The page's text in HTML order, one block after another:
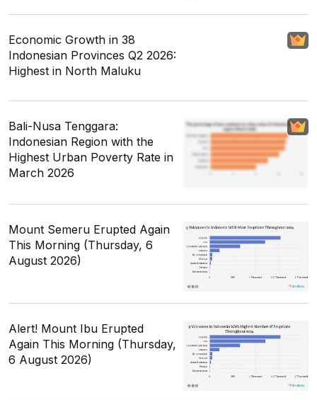
Economic Growth in 38
Indonesian Provinces Q2 2026:
Highest in North Maluku
Bali-Nusa Tenggara:
Indonesian Region with the
Highest Urban Poverty Rate in
March 2026
Mount Semeru Erupted Again
This Morning (Thursday, 6
August 2026)
Alert! Mount Ibu Erupted
Again This Morning (Thursday,
6 August 2026)